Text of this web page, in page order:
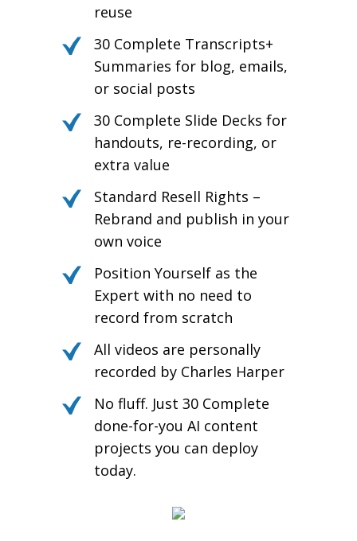
reuse
30 Complete Transcripts+
Summaries for blog, emails,
or social posts
30 Complete Slide Decks for
handouts, re-recording, or
extra value
Standard Resell Rights –
Rebrand and publish in your
own voice
Position Yourself as the
Expert with no need to
record from scratch
All videos are personally
recorded by Charles Harper
No fluff. Just 30 Complete
done-for-you AI content
projects you can deploy
today.